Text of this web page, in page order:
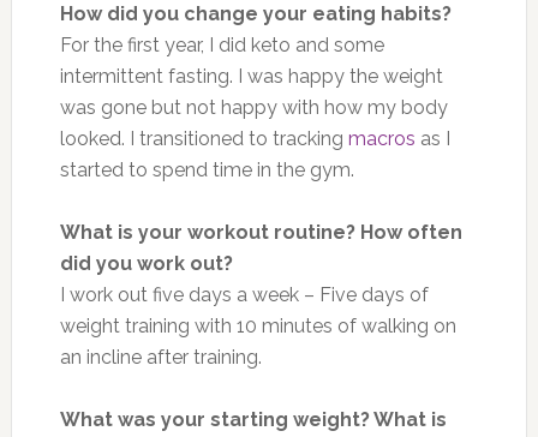
How did you change your eating habits?
For the first year, I did keto and some
intermittent fasting. I was happy the weight
was gone but not happy with how my body
looked. I transitioned to tracking macros as I
started to spend time in the gym.
What is your workout routine? How often
did you work out?
I work out five days a week – Five days of
weight training with 10 minutes of walking on
an incline after training.
What was your starting weight? What is